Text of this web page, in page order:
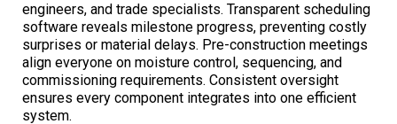
engineers, and trade specialists. Transparent scheduling
software reveals milestone progress, preventing costly
surprises or material delays. Pre-construction meetings
align everyone on moisture control, sequencing, and
commissioning requirements. Consistent oversight
ensures every component integrates into one efficient
system.